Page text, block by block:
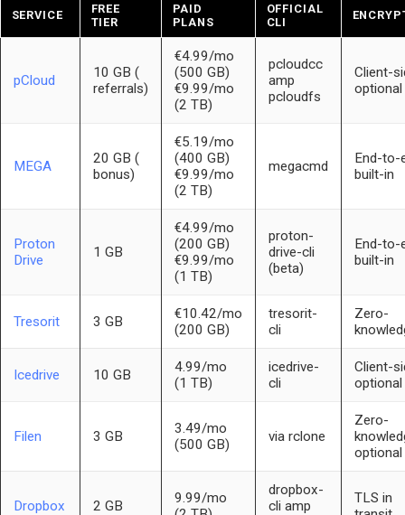
SERVICE
FREE
TIER
PAID
PLANS
OFFICIAL
CLI
pCloud
10 GB (
referrals)
€4.99/mo
(500 GB)
€9.99/mo
(2 TB)
pcloudcc
amp
pcloudfs
Client-
optional
MEGA
20 GB (
bonus)
€5.19/mo
(400 GB)
€9.99/mo
(2 TB)
megacmd
End-to-
built-in
Proton
Drive
1 GB
€4.99/mo
(200 GB)
€9.99/mo
(1 TB)
proton-
drive-cli
(beta)
End-to-
built-in
Tresorit 3 GB
€10.42/mo
(200 GB)
tresorit-
cli
Zero-
Icedrive 10 GB
4.99/mo
(1 TB)
icedrive-
cli
Client-
optional
Filen 3 GB
3.49/mo
(500 GB)
via rclone
Zero-
optional
Dropbox 2 GB
9.99/mo
dropbox-
cli amp
TLS in